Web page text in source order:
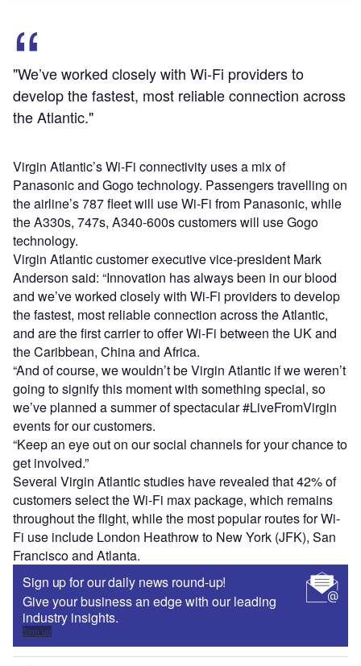
"We’ve worked closely with Wi-Fi providers to
develop the fastest, most reliable connection across
the Atlantic."
Virgin Atlantic’s Wi-Fi connectivity uses a mix of
Panasonic and Gogo technology. Passengers travelling on
the airline’s 787 fleet will use Wi-Fi from Panasonic, while
the A330s, 747s, A340-600s customers will use Gogo
technology.
Virgin Atlantic customer executive vice-president Mark
Anderson said: “Innovation has always been in our blood
and we’ve worked closely with Wi-Fi providers to develop
the fastest, most reliable connection across the Atlantic,
and are the first carrier to offer Wi-Fi between the UK and
the Caribbean, China and Africa.
“And of course, we wouldn’t be Virgin Atlantic if we weren’t
going to signify this moment with something special, so
we’ve planned a summer of spectacular #LiveFromVirgin
events for our customers.
“Keep an eye out on our social channels for your chance to
get involved.”
Several Virgin Atlantic studies have revealed that 42% of
customers select the Wi-Fi max package, which remains
throughout the flight, while the most popular routes for Wi-
Fi use include London Heathrow to New York (JFK), San
Francisco and Atlanta.
Sign up for our daily news round-up!
Give your business an edge with our leading
industry insights.
Sign up